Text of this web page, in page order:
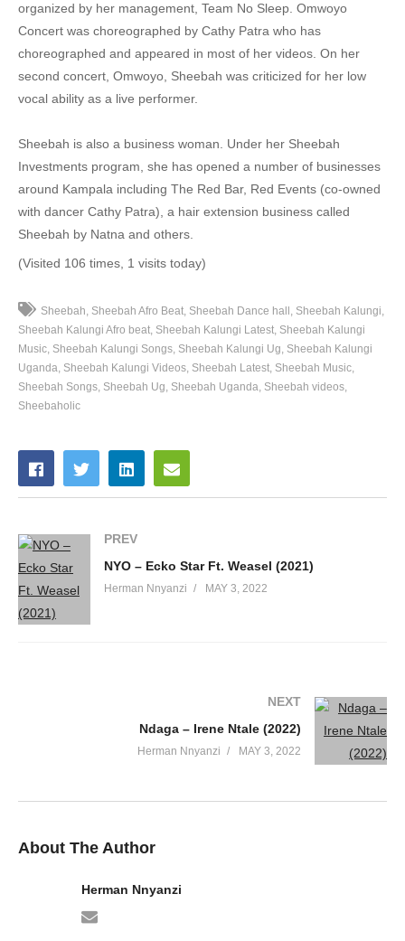
35. Nze Wuwo - Sheeba & Soldstar - Sheeba & Soldstar
36. Binkolera - Sheeba & The Ben
39. How Many Times - Sheebah and Santana
40. Silwana - Carol Nantongo & Sheebah
42. Am In Love - kitoko x Sheebah
43. Sitani Tonkema - Kabako,Sheebah ,Fik Fameica
44. Weekend - Sheebah Ft Runtown
45. Tonzoleya - Topic ft sheeba
48. Skip A Bit - Sheebah Karungi
49. Empiki - Sheebah
50. Nkwetega - Sheebah & Weasel
55. Malidad - Sheebah Karungi
organized by her management, Team No Sleep. Omwoyo
Concert was choreographed by Cathy Patra who has
choreographed and appeared in most of her videos. On her
second concert, Omwoyo, Sheebah was criticized for her low
vocal ability as a live performer.
Sheebah is also a business woman. Under her Sheebah
Investments program, she has opened a number of businesses
around Kampala including The Red Bar, Red Events (co-owned
with dancer Cathy Patra), a hair extension business called
Sheebah by Natna and others.
(Visited 106 times, 1 visits today)
Sheebah Sheebah Afro Beat Sheebah Dance hall
Sheebah Kalungi
Sheebah Kalungi Afro beat Sheebah Kalungi Latest Sheebah Kalungi
Music Sheebah Kalungi Songs Sheebah Kalungi Ug Sheebah Kalungi
Uganda Sheebah Kalungi Videos Sheebah Latest Sheebah Music
Sheebah Songs Sheebah Ug Sheebah Uganda Sheebah videos
Sheebaholic
PREV
NYO – Ecko Star Ft. Weasel (2021)
Herman Nnyanzi MAY 3, 2022
NEXT
Ndaga – Irene Ntale (2022)
Herman Nnyanzi MAY 3, 2022
About The Author
Herman Nnyanzi